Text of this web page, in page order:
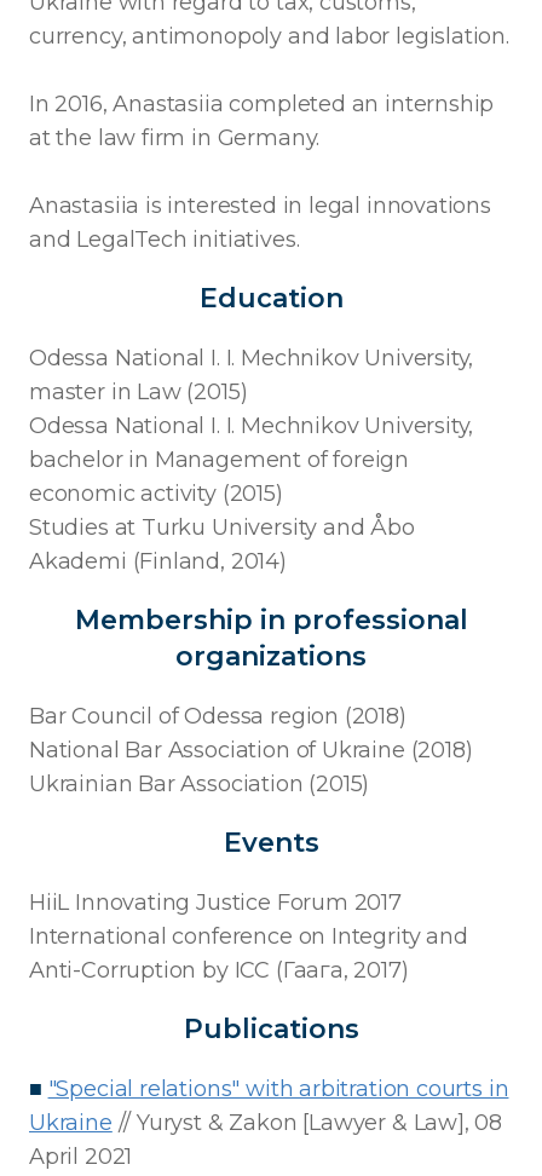
currency, antimonopoly and labor legislation.
In 2016, Anastasiia completed an internship
at the law firm in Germany.
Anastasiia is interested in legal innovations
and LegalTech initiatives.
Education
Odessa National I. I. Mechnikov University,
master in Law (2015)
Odessa National I. I. Mechnikov University,
bachelor in Management of foreign
economic activity (2015)
Studies at Turku University and Åbo
Akademi (Finland, 2014)
Membership in professional
organizations
Bar Council of Odessa region (2018)
National Bar Association of Ukraine (2018)
Ukrainian Bar Association (2015)
Events
HiiL Innovating Justice Forum 2017
International conference on Integrity and
Anti-Corruption by ICC (Гаага, 2017)
Publications
■ "Special relations" with arbitration courts in
Ukraine // Yuryst & Zakon [Lawyer & Law], 08
April 2021